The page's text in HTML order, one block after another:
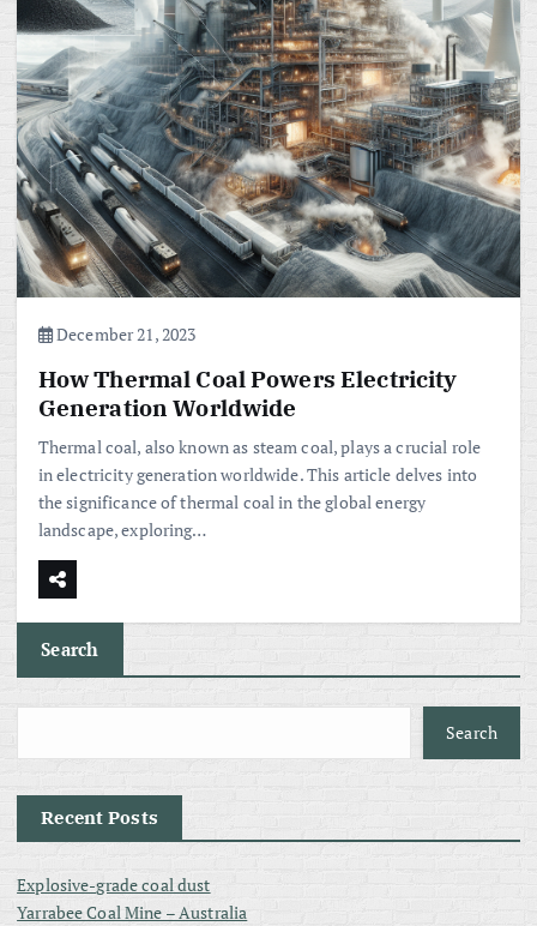
December 21, 2023
How Thermal Coal Powers Electricity
Generation Worldwide
Thermal coal, also known as steam coal, plays a crucial role
in electricity generation worldwide. This article delves into
the significance of thermal coal in the global energy
landscape, exploring…
Search
Search
Recent Posts
Explosive-grade coal dust
Yarrabee Coal Mine – Australia